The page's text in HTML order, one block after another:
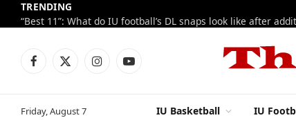
TRENDING
Facebook
X
InstagramYouTube
Friday, August 7 IU Basketball IU